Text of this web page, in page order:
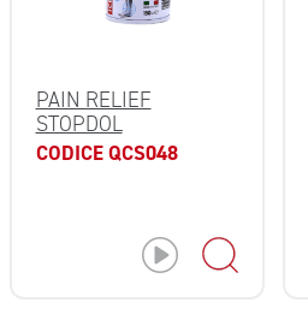
PAIN RELIEF
STOPDOL
CODICE QCS048